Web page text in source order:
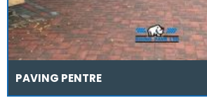
PAVING PENTRE